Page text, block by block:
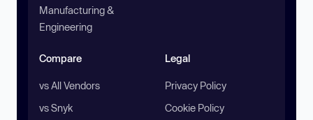
Manufacturing &
Engineering
Compare
vs All Vendors
vs Snyk
Legal
Privacy Policy
Cookie Policy